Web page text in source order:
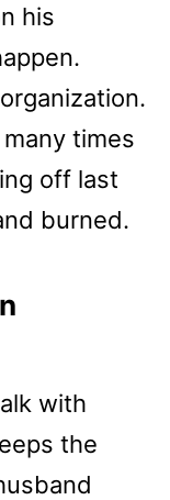
his
times
off last
burned.
with
the